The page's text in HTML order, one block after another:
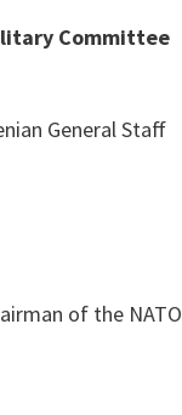
Committee
General Staff
of the NATO